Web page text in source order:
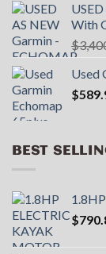
With
$
Used
$
BEST
$